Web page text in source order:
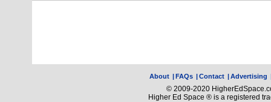
About |FAQs |Contact |Advertising
© 2009-2020
Higher Ed Space ® is a registered